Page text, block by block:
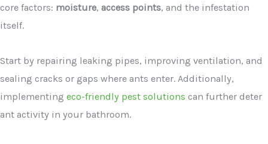
core factors: moisture, access points, and the infestation
itself.
Start by repairing leaking pipes, improving ventilation, and
sealing cracks or gaps where ants enter. Additionally,
implementing eco-friendly pest solutions can further deter
ant activity in your bathroom.